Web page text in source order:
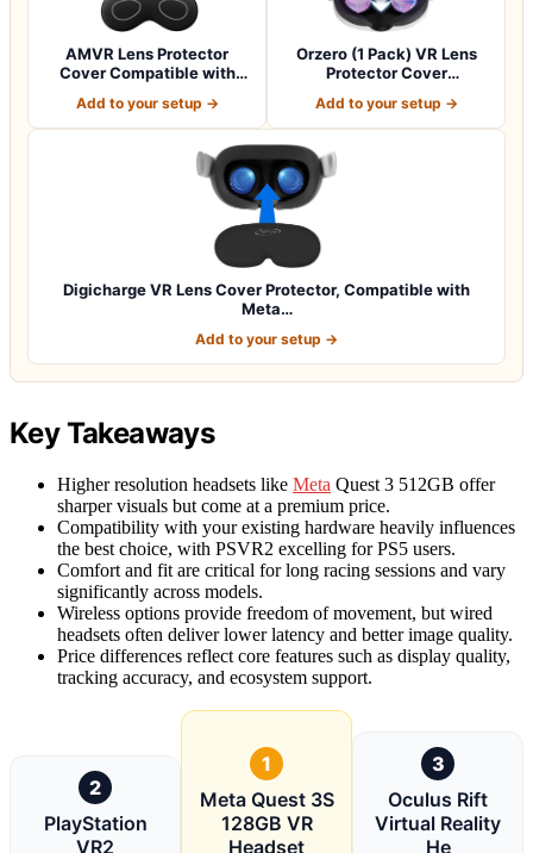
AMVR Lens Protector
Cover Compatible with
Add to your setup →
Orzero (1 Pack) VR Lens
Protector Cover
Add to your setup →
Digicharge VR Lens Cover Protector, Compatible with
Meta…
Add to your setup →
Key Takeaways
Higher resolution headsets like Meta Quest 3 512GB offer
sharper visuals but come at a premium price.
Compatibility with your existing hardware heavily influences
the best choice, with PSVR2 excelling for PS5 users.
Comfort and fit are critical for long racing sessions and vary
significantly across models.
Wireless options provide freedom of movement, but wired
headsets often deliver lower latency and better image quality.
Price differences reflect core features such as display quality,
tracking accuracy, and ecosystem support.
2
PlayStation
VR2
1
Meta Quest 3S
128GB VR
Headset
3
Oculus Rift
Virtual Reality
He